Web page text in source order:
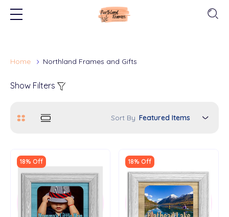
Home Northland Frames and Gifts
Show Filters
Sort By
18% Off 18% Off